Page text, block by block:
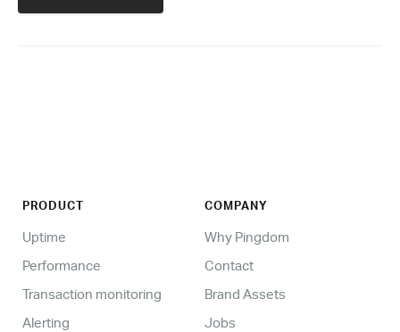
PRODUCT
Uptime
Performance
Transaction monitoring
Alerting
COMPANY
Why Pingdom
Contact
Brand Assets
Jobs